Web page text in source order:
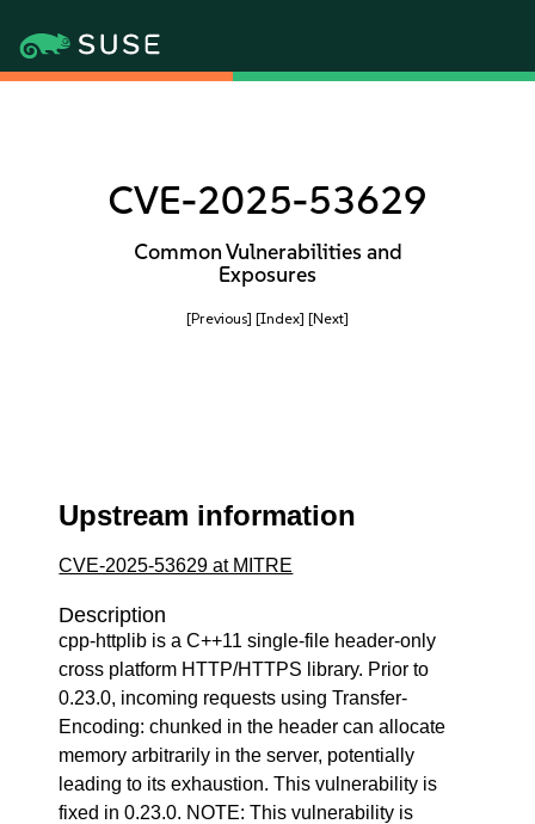
CVE-2025-53629
Common Vulnerabilities and
Exposures
[Previous] [Index] [Next]
Upstream information
CVE-2025-53629 at MITRE
Description
cpp-httplib is a C++11 single-file header-only
cross platform HTTP/HTTPS library. Prior to
0.23.0, incoming requests using Transfer-
Encoding: chunked in the header can allocate
memory arbitrarily in the server, potentially
leading to its exhaustion. This vulnerability is
fixed in 0.23.0. NOTE: This vulnerability is